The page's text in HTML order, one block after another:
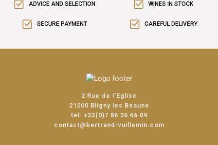
ADVICE AND SELECTION WINES IN STOCK
SECURE PAYMENT CAREFUL DELIVERY
2 Rue de l'Eglise
21200 Bligny les Beaune
tel: +33(0)7 86 36 66 09
contact@bertrand-vuillemin.com